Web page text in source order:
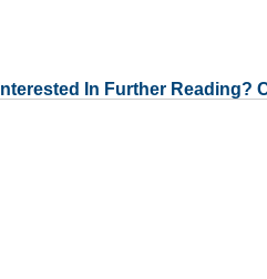
Interested In Further Reading?